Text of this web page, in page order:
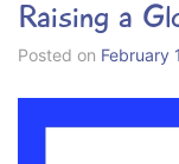
Raising a
Posted on February